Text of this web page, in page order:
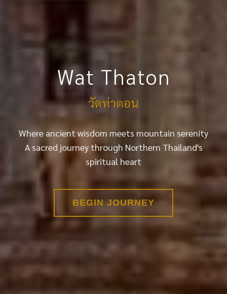
Wat Thaton
วัดท่าตอน
Where ancient wisdom meets mountain serenity
A sacred journey through Northern Thailand's
spiritual heart
BEGIN JOURNEY